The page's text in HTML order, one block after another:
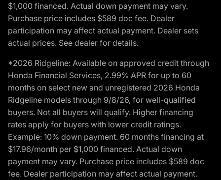
$1,000 financed. Actual down payment may vary.
Purchase price includes $589 doc fee. Dealer
participation may affect actual payment. Dealer sets
actual prices. See dealer for details.
*2026 Ridgeline: Available on approved credit through
Honda Financial Services, 2.99% APR for up to 60
months on select new and unregistered 2026 Honda
Ridgeline models through 9/8/26, for well-qualified
buyers. Not all buyers will qualify. Higher financing
rates apply for buyers with lower credit ratings.
Example: 10% down payment. 60 months financing at
$17.96/month per $1,000 financed. Actual down
payment may vary. Purchase price includes $589 doc
fee. Dealer participation may affect actual payment.